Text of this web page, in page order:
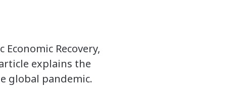
Recovery,
explains the
global pandemic.